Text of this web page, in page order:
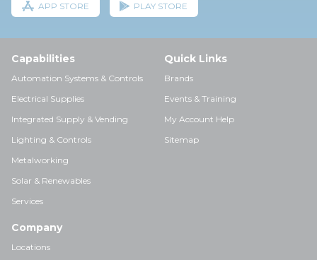
APP STORE PLAY STORE
Capabilities
Automation Systems & Controls
Electrical Supplies
Integrated Supply & Vending
Lighting & Controls
Metalworking
Solar & Renewables
Services
Quick Links
Brands
Events & Training
My Account Help
Sitemap
Company
Locations